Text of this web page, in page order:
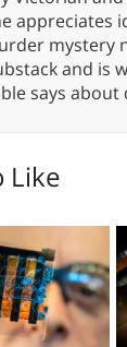
appreciates
mystery
and is
says about
Like